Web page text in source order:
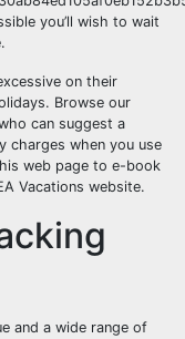
you’ll wish to wait
on their
Browse our
can suggest a
charges when you use
web page to e-book
Vacations website.
and a wide range of